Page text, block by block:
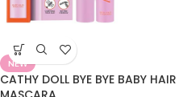
NEW
CATHY DOLL BYE BYE BABY HAIR